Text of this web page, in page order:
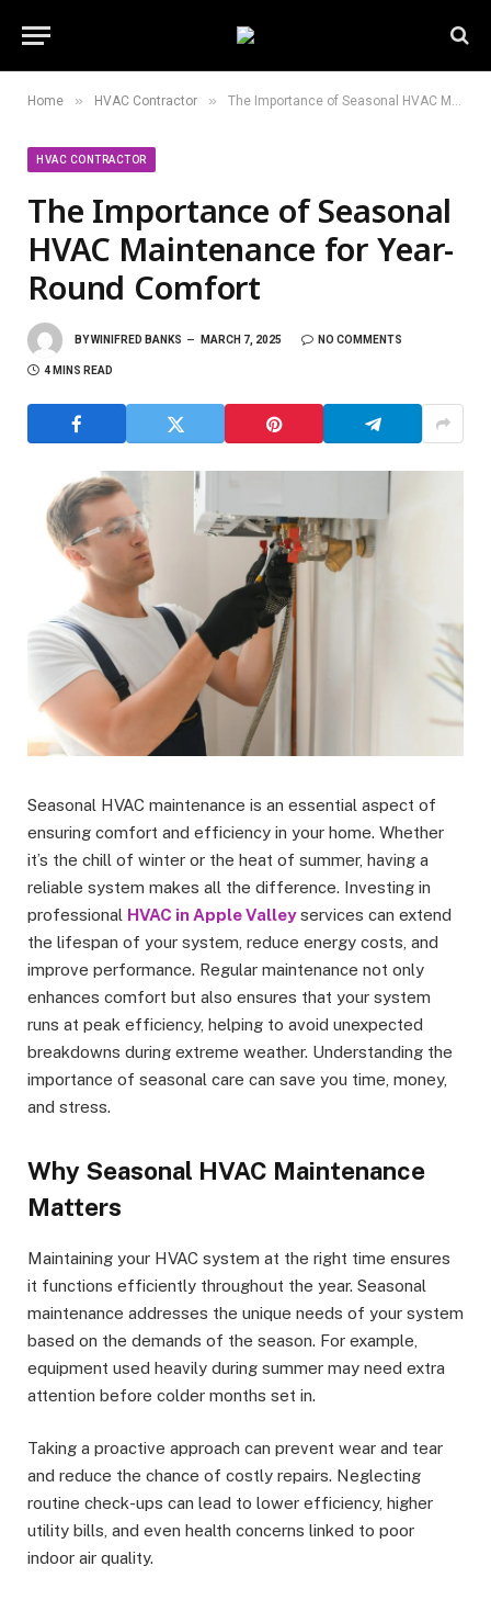
Home » HVAC Contractor » The Importance of Seasonal HVAC Maintenance for Year-Round Comfort
HVAC CONTRACTOR
The Importance of Seasonal
HVAC Maintenance for Year-
Round Comfort
BYWINIFRED BANKS MARCH 7, 2025 NO COMMENTS
4 MINS READ
Seasonal HVAC maintenance is an essential aspect of
ensuring comfort and efficiency in your home. Whether
it’s the chill of winter or the heat of summer, having a
reliable system makes all the difference. Investing in
professional HVAC in Apple Valleyservices can extend
the lifespan of your system, reduce energy costs, and
improve performance. Regular maintenance not only
enhances comfort but also ensures that your system
runs at peak efficiency, helping to avoid unexpected
breakdowns during extreme weather. Understanding the
importance of seasonal care can save you time, money,
and stress.
Why Seasonal HVAC Maintenance
Matters
Maintaining your HVAC system at the right time ensures
it functions efficiently throughout the year. Seasonal
maintenance addresses the unique needs of your system
based on the demands of the season. For example,
equipment used heavily during summer may need extra
attention before colder months set in.
Taking a proactive approach can prevent wear and tear
and reduce the chance of costly repairs. Neglecting
routine check-ups can lead to lower efficiency, higher
utility bills, and even health concerns linked to poor
indoor air quality.